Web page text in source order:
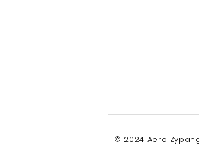
© 2024 Aero